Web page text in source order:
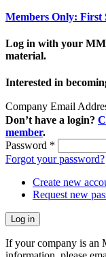
Members Only: First
Log in with your
material.
Interested in
Company Email
Don’t have a login?
member.
Password *
Forgot your password?
Create new
Request new
If your company is an